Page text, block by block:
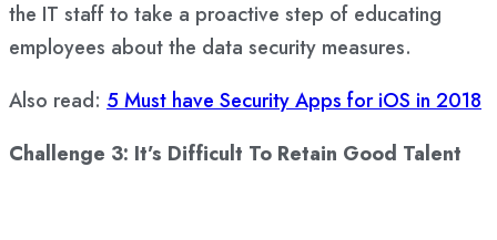
the IT staff to take a proactive step of educating
employees about the data security measures.
Also read: 5 Must have Security Apps for iOS in 2018
Challenge 3: It’s Difficult To Retain Good Talent